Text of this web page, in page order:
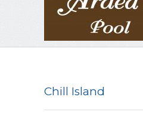
Chill Island